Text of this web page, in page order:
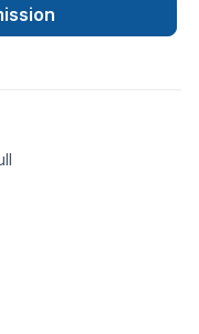
taping, Exterior
remodeling,
Tiling, Wall
why. Big or
respect, and a
easy it is to work with